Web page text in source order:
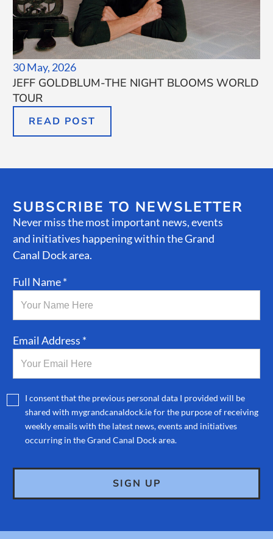
30 May, 2026
JEFF GOLDBLUM-THE NIGHT BLOOMS WORLD
TOUR
READ POST
SUBSCRIBE TO NEWSLETTER
Never miss the most important news, events
and initiatives happening within the Grand
Canal Dock area.
Full Name *
Email Address *
I consent that the previous personal data I provided will be
shared with mygrandcanaldock.ie for the purpose of receiving
weekly emails with the latest news, events and initiatives
occurring in the Grand Canal Dock area.